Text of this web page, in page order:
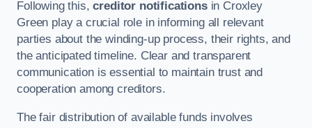
Following this,creditor notificationsin Croxley
Green play a crucial role in informing all relevant
parties about the winding-up process, their rights, and
the anticipated timeline. Clear and transparent
communication is essential to maintain trust and
cooperation among creditors.
The fair distribution of available funds involves